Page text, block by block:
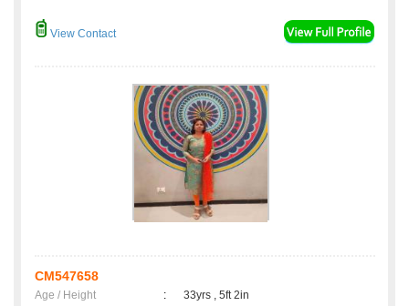
View Contact
CM547658
Age / Height :
33yrs , 5ft 2in